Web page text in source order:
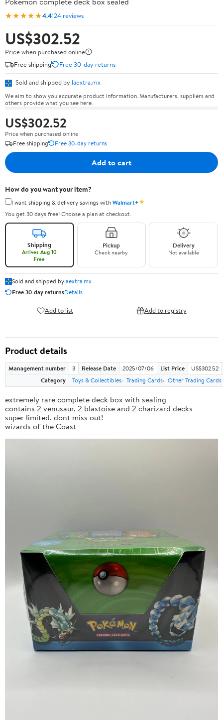
★★★★★4.4124 reviews
US$302.52
Price when purchased online
Free shipping
Free 30-day returns
Sold and shipped by laextra.mx
We aim to show you accurate product information. Manufacturers, suppliers and
others provide what you see here.
US$302.52
Price when purchased online
Free shipping
Free 30-day returns
Add to cart
How do you want your item?
I want shipping & delivery savings withWalmart+✦
You get 30 days free! Choose a plan at checkout.
Shipping
Arrives Aug 10
Free
Pickup
Check nearby
Delivery
Not available
Sold and shipped bylaextra.mx
Free 30-day returnsDetails
Add to list Add to registry
Product details
Management number 3 Release Date 2025/07/06 List Price
US$302.52
Category
Toys & Collectibles Trading Cards Other Trading Cards
extremely rare complete deck box with sealing
contains 2 venusaur, 2 blastoise and 2 charizard decks
super limited, dont miss out!
wizards of the Coast